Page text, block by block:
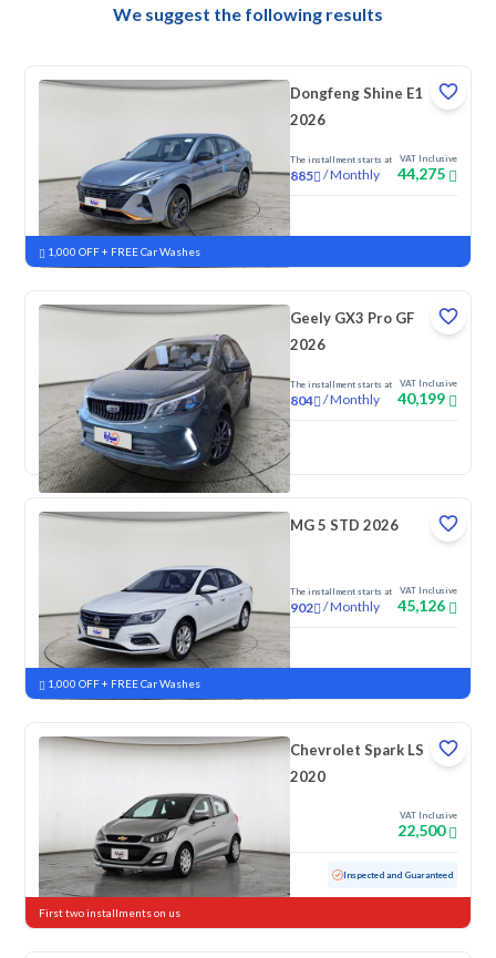
We suggest the following results
Dongfeng Shine E1
2026
The installment starts at
885 /Monthly
VAT Inclusive
44,275
New
1,000 OFF + FREE Car Washes
Geely GX3 Pro GF
2026
The installment starts at
804 /Monthly
VAT Inclusive
40,199
New
MG 5 STD 2026
The installment starts at
902 /Monthly
VAT Inclusive
45,126
New
1,000 OFF + FREE Car Washes
Chevrolet Spark LS
2020
VAT Inclusive
22,500
Used 152,867 KM Inspected and Guaranteed
First two installments on us